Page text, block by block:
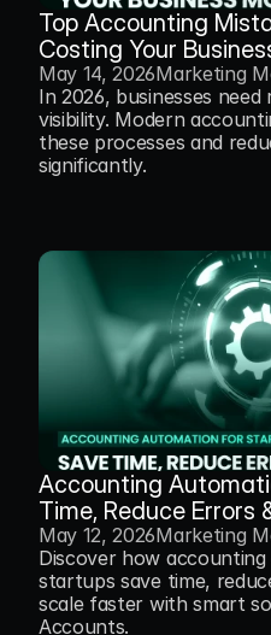
Top Accounting
Costing Your
May 14, 2026Marketing
In 2026, businesses
visibility. Modern
these processes and
Accounting
Time, Reduce Errors
May 12, 2026Marketing
Discover how
startups save time,
scale faster with smart
Accounts.